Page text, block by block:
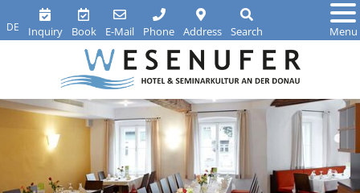
DE Inquiry Book E-Mail Phone Address Search Menu